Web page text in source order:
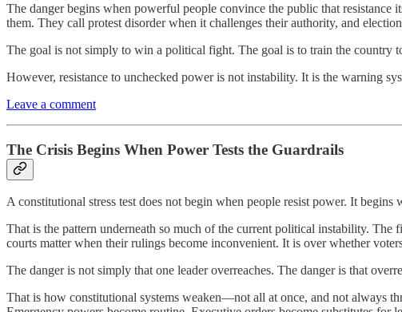
The danger begins when powerful people convince the public that
them. They call protest disorder when it challenges their authority, and
The goal is not simply to win a political fight. The goal is to train the country
However, resistance to unchecked power is not instability. It is the warning
Leave a comment
The Crisis Begins When Power Tests the Guardrails
A constitutional stress test does not begin when people resist power. It
That is the pattern underneath so much of the current political instability.
courts matter when their rulings become inconvenient. It is over whether
The danger is not simply that one leader overreaches. The danger is that
That is how constitutional systems weaken—not all at once, and not always